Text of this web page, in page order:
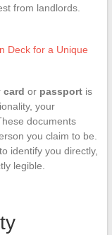
from landlords.
Deck for a Unique
card or passportis
your
documents
you claim to be.
identify you directly,
legible.